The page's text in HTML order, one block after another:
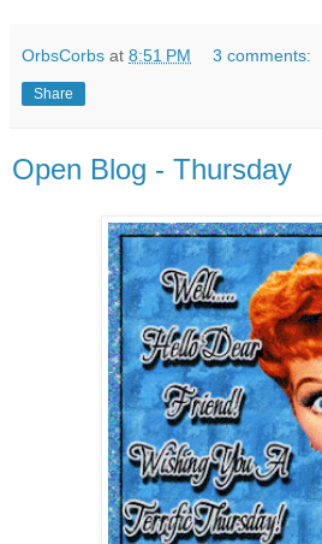
OrbsCorbs at 8:51 PM 3 comments:
Share
Open Blog - Thursday